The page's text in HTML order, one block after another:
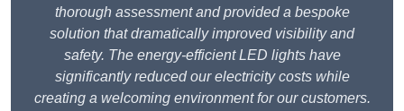
thorough assessment and provided a bespoke
solution that dramatically improved visibility and
safety. The energy-efficient LED lights have
significantly reduced our electricity costs while
creating a welcoming environment for our customers.